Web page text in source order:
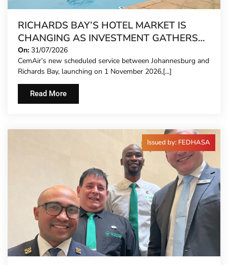
RICHARDS BAY’S HOTEL MARKET IS
CHANGING AS INVESTMENT GATHERS
PACE
On: 31/07/2026
CemAir’s new scheduled service between Johannesburg and
Richards Bay, launching on 1 November 2026,[...]
Read More
Issued by: FEDHASA